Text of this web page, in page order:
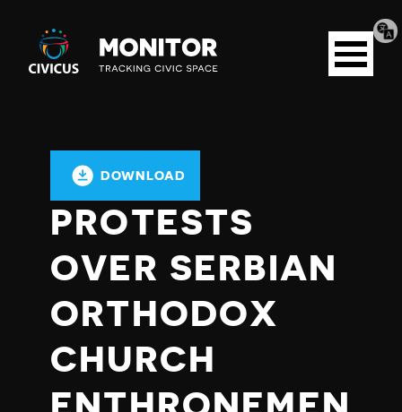
Civicus
Monitor
Open
menu
DOWNLOAD
PROTESTS
OVER SERBIAN
ORTHODOX
CHURCH